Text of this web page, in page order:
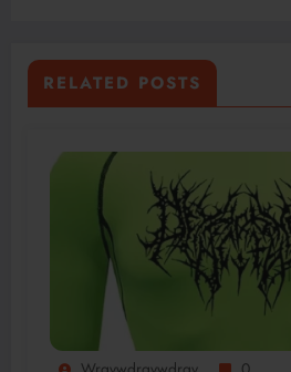
RELATED POSTS